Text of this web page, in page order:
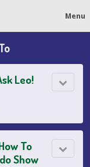
Menu
Leo!
To
Show